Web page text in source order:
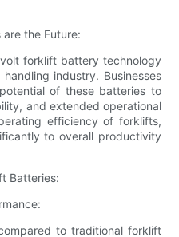
are the Future:
forklift battery technology
industry. Businesses
of these batteries to
and extended operational
efficiency of forklifts,
to overall productivity
Batteries:
to traditional forklift